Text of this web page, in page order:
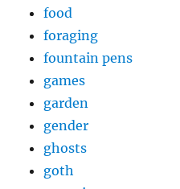
food
foraging
fountain pens
games
garden
gender
ghosts
goth